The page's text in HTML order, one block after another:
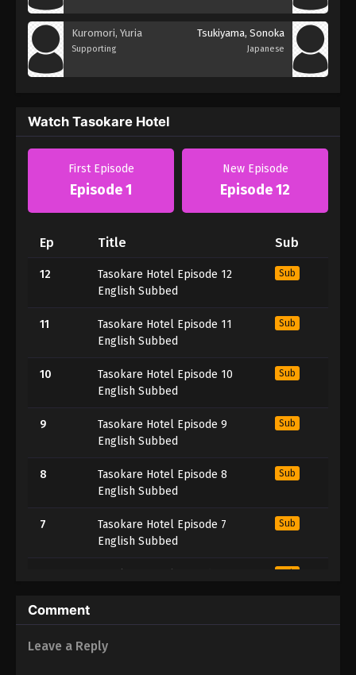
Kuromori, Yuria
Supporting
Tsukiyama, Sonoka
Japanese
Watch Tasokare Hotel
First Episode
Episode 1
New Episode
Episode 12
Ep Title Sub
12
Tasokare Hotel Episode 12
English Subbed
Sub
11
Tasokare Hotel Episode 11
English Subbed
Sub
10
Tasokare Hotel Episode 10
English Subbed
Sub
9
Tasokare Hotel Episode 9
English Subbed
Sub
8
Tasokare Hotel Episode 8
English Subbed
Sub
7
Tasokare Hotel Episode 7
English Subbed
Sub
Sub
5
Tasokare Hotel Episode 5
English Subbed
Sub
Comment
Leave a Reply